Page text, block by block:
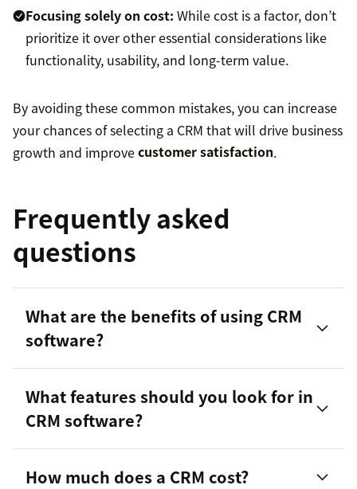
Focusing solely on cost: While cost is a factor, don’t
prioritize it over other essential considerations like
functionality, usability, and long-term value.
By avoiding these common mistakes, you can increase
your chances of selecting a CRM that will drive business
growth and improvecustomer satisfaction.
Frequently asked
questions
What are the benefits of using CRM
software?
What features should you look for in
CRM software?
How much does a CRM cost?